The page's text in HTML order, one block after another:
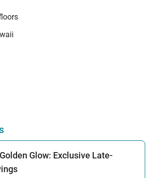
Glow: Exclusive Late-